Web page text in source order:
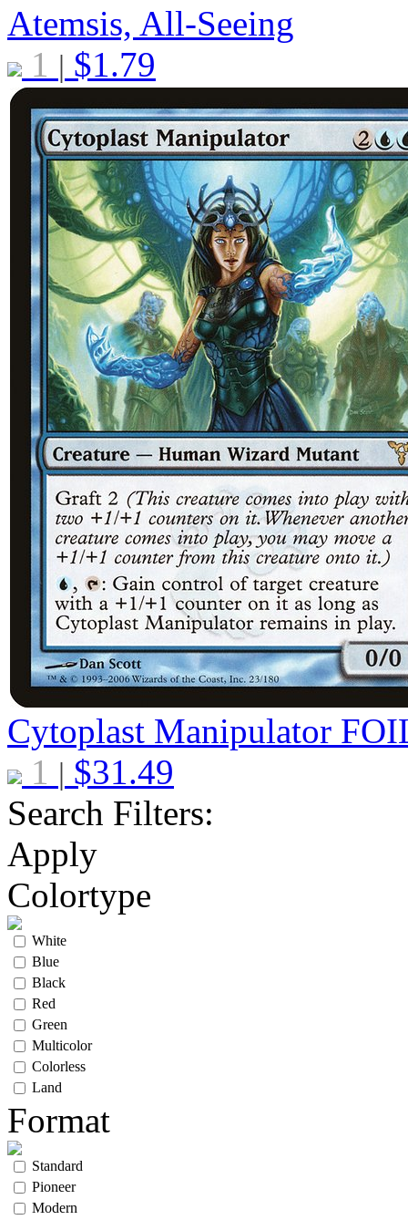
Atemsis, All-Seeing
1 | $1.79
Cytoplast Manipulator
1 | $31.49
Search Filters:
Apply
Colortype
White
Blue
Black
Red
Green
Multicolor
Colorless
Land
Format
Standard
Pioneer
Modern